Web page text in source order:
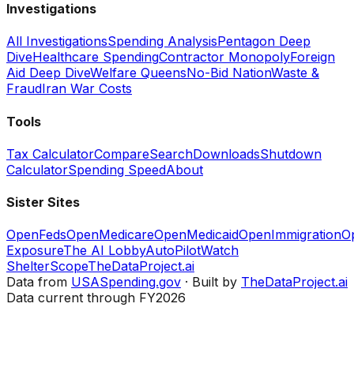
Investigations
All InvestigationsSpending AnalysisPentagon Deep
DiveHealthcare SpendingContractor MonopolyForeign
Aid Deep DiveWelfare QueensNo-Bid NationWaste &
FraudIran War Costs
Tools
Tax CalculatorCompareSearchDownloadsShutdown
CalculatorSpending SpeedAbout
Sister Sites
OpenFedsOpenMedicareOpenMedicaidOpenImmigration
ExposureThe AI LobbyAutoPilotWatch
ShelterScopeTheDataProject.ai
Data from USASpending.gov · Built by TheDataProject.ai
Data current through FY2026